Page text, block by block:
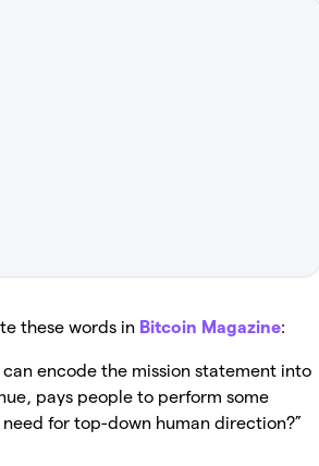
these words in Bitcoin Magazine:
encode the mission statement into
pays people to perform some
for top-down human direction?”